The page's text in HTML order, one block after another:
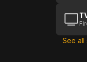
See